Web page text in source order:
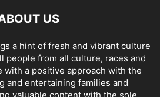
US
a hint of fresh and vibrant culture
people from all culture, races and
a positive approach with the
and entertaining families and